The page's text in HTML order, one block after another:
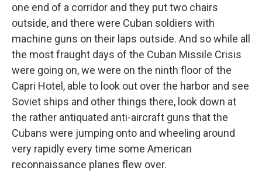
one end of a corridor and they put two chairs
outside, and there were Cuban soldiers with
machine guns on their laps outside. And so while all
the most fraught days of the Cuban Missile Crisis
were going on, we were on the ninth floor of the
Capri Hotel, able to look out over the harbor and see
Soviet ships and other things there, look down at
the rather antiquated anti-aircraft guns that the
Cubans were jumping onto and wheeling around
very rapidly every time some American
reconnaissance planes flew over.